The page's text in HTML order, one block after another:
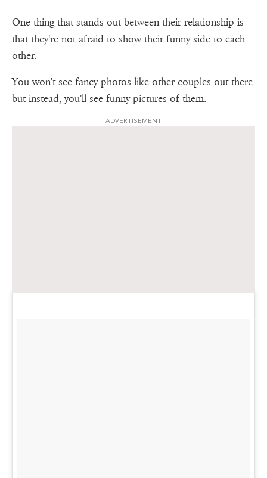
One thing that stands out between their relationship is
that they're not afraid to show their funny side to each
other.
You won't see fancy photos like other couples out there
but instead, you'll see funny pictures of them.
ADVERTISEMENT